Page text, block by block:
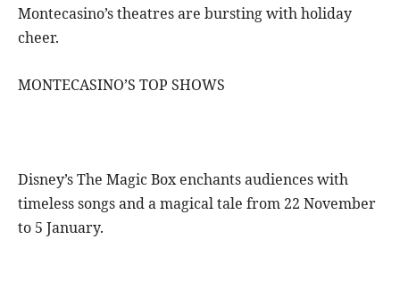
Montecasino’s theatres are bursting with holiday
cheer.
MONTECASINO’S TOP SHOWS
Disney’s The Magic Box enchants audiences with
timeless songs and a magical tale from 22 November
to 5 January.